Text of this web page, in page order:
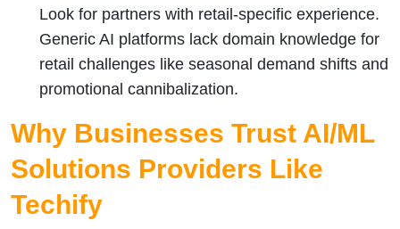
Look for partners with retail-specific experience.
Generic AI platforms lack domain knowledge for
retail challenges like seasonal demand shifts and
promotional cannibalization.
Why Businesses Trust AI/ML
Solutions Providers Like
Techify